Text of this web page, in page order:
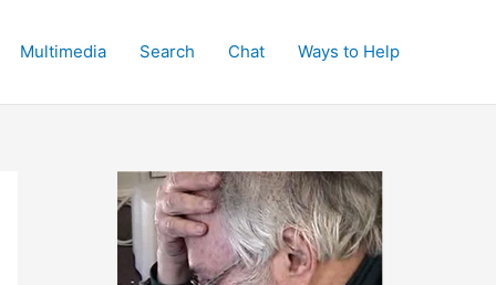
Multimedia Search Chat Ways to Help